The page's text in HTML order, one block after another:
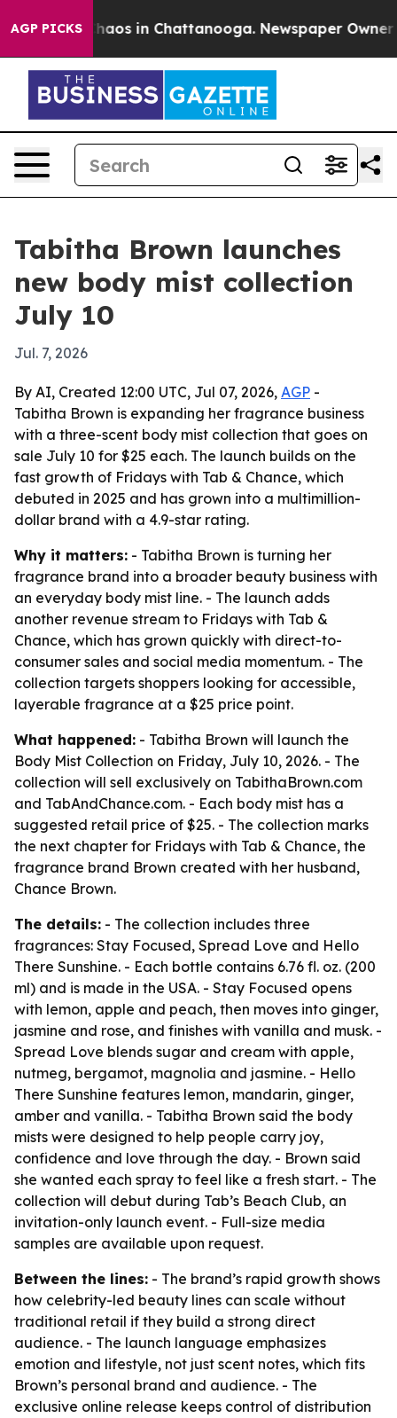
AGP PICKSChaos in Chattanooga. Newspaper Owner
Tabitha Brown launches
new body mist collection
July 10
Jul. 7, 2026
By AI, Created 12:00 UTC, Jul 07, 2026, AGP -
Tabitha Brown is expanding her fragrance business
with a three-scent body mist collection that goes on
sale July 10 for $25 each. The launch builds on the
fast growth of Fridays with Tab & Chance, which
debuted in 2025 and has grown into a multimillion-
dollar brand with a 4.9-star rating.
Why it matters: - Tabitha Brown is turning her
fragrance brand into a broader beauty business with
an everyday body mist line. - The launch adds
another revenue stream to Fridays with Tab &
Chance, which has grown quickly with direct-to-
consumer sales and social media momentum. - The
collection targets shoppers looking for accessible,
layerable fragrance at a $25 price point.
What happened: - Tabitha Brown will launch the
Body Mist Collection on Friday, July 10, 2026. - The
collection will sell exclusively on TabithaBrown.com
and TabAndChance.com. - Each body mist has a
suggested retail price of $25. - The collection marks
the next chapter for Fridays with Tab & Chance, the
fragrance brand Brown created with her husband,
Chance Brown.
The details: - The collection includes three
fragrances: Stay Focused, Spread Love and Hello
There Sunshine. - Each bottle contains 6.76 fl. oz. (200
ml) and is made in the USA. - Stay Focused opens
with lemon, apple and peach, then moves into ginger,
jasmine and rose, and finishes with vanilla and musk. -
Spread Love blends sugar and cream with apple,
nutmeg, bergamot, magnolia and jasmine. - Hello
There Sunshine features lemon, mandarin, ginger,
amber and vanilla. - Tabitha Brown said the body
mists were designed to help people carry joy,
confidence and love through the day. - Brown said
she wanted each spray to feel like a fresh start. - The
collection will debut during Tab’s Beach Club, an
invitation-only launch event. - Full-size media
samples are available upon request.
Between the lines: - The brand’s rapid growth shows
how celebrity-led beauty lines can scale without
traditional retail if they build a strong direct
audience. - The launch language emphasizes
emotion and lifestyle, not just scent notes, which fits
Brown’s personal brand and audience. - The
exclusive online release keeps control of distribution